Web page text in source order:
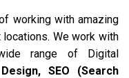
working with amazing
We work with
range of Digital
, SEO (Search